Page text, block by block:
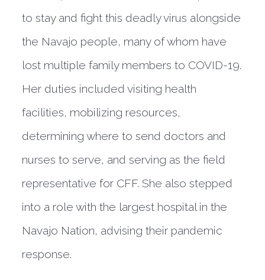
to stay and fight this deadly virus alongside
the Navajo people, many of whom have
lost multiple family members to COVID-19.
Her duties included visiting health
facilities, mobilizing resources,
determining where to send doctors and
nurses to serve, and serving as the field
representative for CFF. She also stepped
into a role with the largest hospital in the
Navajo Nation, advising their pandemic
response.